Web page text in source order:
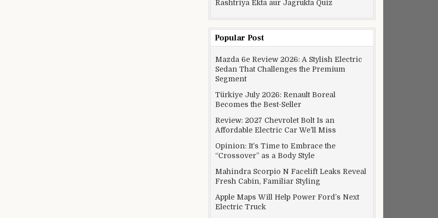
Rashtriya Ekta aur Jagrukta Quiz
Popular Post
Mazda 6e Review 2026: A Stylish Electric
Sedan That Challenges the Premium
Segment
Türkiye July 2026: Renault Boreal
Becomes the Best-Seller
Review: 2027 Chevrolet Bolt Is an
Affordable Electric Car We’ll Miss
Opinion: It’s Time to Embrace the
“Crossover” as a Body Style
Mahindra Scorpio N Facelift Leaks Reveal
Fresh Cabin, Familiar Styling
Apple Maps Will Help Power Ford’s Next
Electric Truck